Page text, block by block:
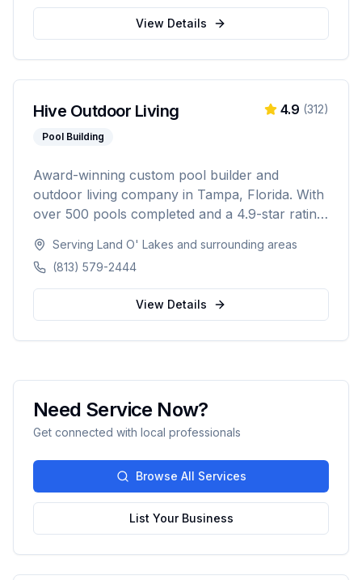
and fully insured.
View Details
Hive Outdoor Living
Pool Building
4.9 (312)
Award-winning custom pool builder and
outdoor living company in Tampa, Florida. With
over 500 pools completed and a 4.9-star rating
inground pools, spas, outdoor kitchens, and
complete backyard transformations across
Hillsborough, Pinellas, Pasco, Hernando, and
Serving Land O' Lakes and surrounding areas
(813) 579-2444
View Details
Need Service Now?
Get connected with local professionals
Browse All Services
List Your Business